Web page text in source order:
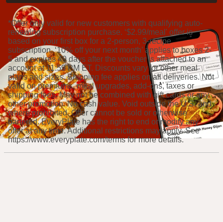
*Offer only valid for new customers with qualifying auto-
renewing subscription purchase. ‘$2.99/meal' offer is
based on your first box for a 2-person, 3-recipe
subscription. ‘10% off your next month’ applies to boxes 2-
5 and expires 49 days after the voucher is attached to an
account at 11:59 PM ET. Discounts vary for other meal
plans and sizes. Shipping fee applies on all deliveries. Not
valid on premiums, meal upgrades, add-ons, taxes or
shipping fees. May not be combined with gift cards or any
other promotion. No cash value. Void outside the U.S. and
where prohibited. Offer cannot be sold or otherwise
bartered. EveryPlate has the right to end or modify any
offer at any time. Additional restrictions may apply. See
https://www.everyplate.com/terms for more details.